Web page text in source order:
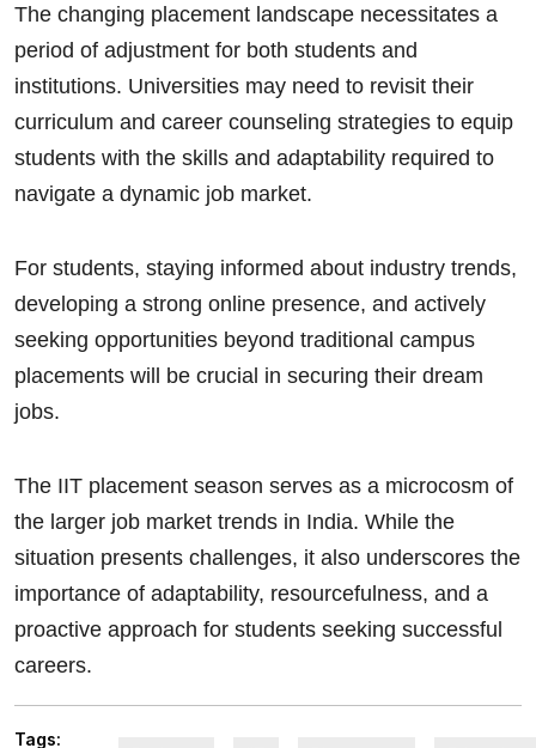
The changing placement landscape necessitates a
period of adjustment for both students and
institutions. Universities may need to revisit their
curriculum and career counseling strategies to equip
students with the skills and adaptability required to
navigate a dynamic job market.
For students, staying informed about industry trends,
developing a strong online presence, and actively
seeking opportunities beyond traditional campus
placements will be crucial in securing their dream
jobs.
The IIT placement season serves as a microcosm of
the larger job market trends in India. While the
situation presents challenges, it also underscores the
importance of adaptability, resourcefulness, and a
proactive approach for students seeking successful
careers.
Tags: